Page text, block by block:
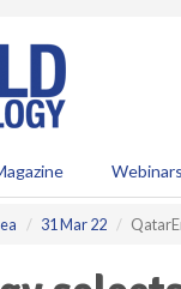
Webinars
31 Mar 22